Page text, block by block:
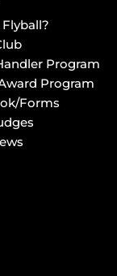
Program
Program
Forms